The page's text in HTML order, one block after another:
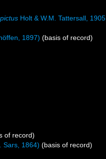
Holt & W.M. Tattersall, 1905
1897) (basis of record)
of record)
Sars, 1864) (basis of record)